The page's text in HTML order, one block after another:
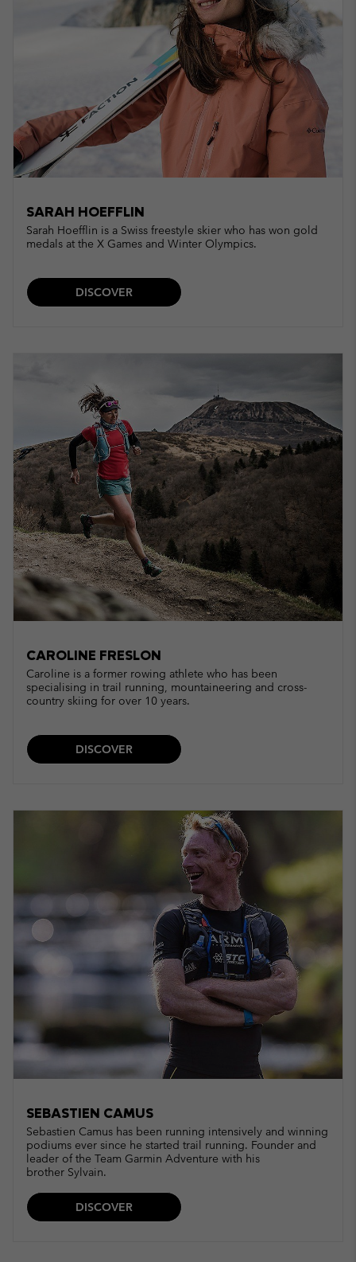
SARAH HOEFFLIN
Sarah Hoefflin is a Swiss freestyle skier who has won gold
medals at the X Games and Winter Olympics.
DISCOVER
CAROLINE FRESLON
Caroline is a former rowing athlete who has been
specialising in trail running, mountaineering and cross-
country skiing for over 10 years.
DISCOVER
SEBASTIEN CAMUS
Sebastien Camus has been running intensively and winning
podiums ever since he started trail running. Founder and
leader of the Team Garmin Adventure with his
brother Sylvain.
DISCOVER